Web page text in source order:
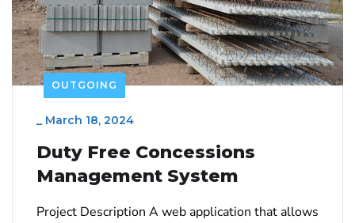
OUTGOING
_ March 18, 2024
Duty Free Concessions
Management System
Project Description A web application that allows